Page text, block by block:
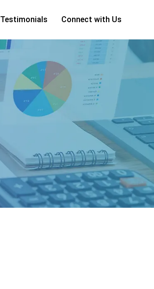
Testimonials Connect with Us